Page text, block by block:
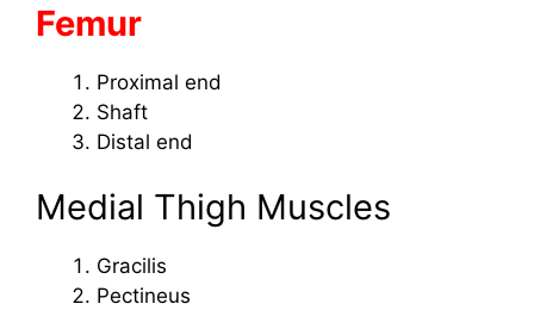
Femur
Proximal end
Shaft
Distal end
Medial Thigh Muscles
Gracilis
Pectineus